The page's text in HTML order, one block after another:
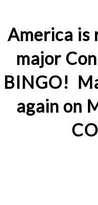
America is
major
BINGO!
again on